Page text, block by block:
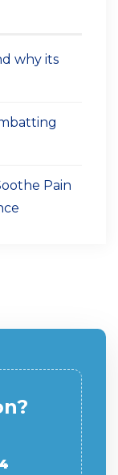
why its
Pain